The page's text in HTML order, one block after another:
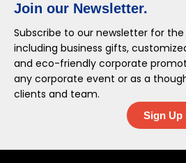
Join our Newsletter.
Subscribe to our newsletter for
including business gifts,
and eco-friendly corporate
any corporate event or as a
clients and team.
Sign Up